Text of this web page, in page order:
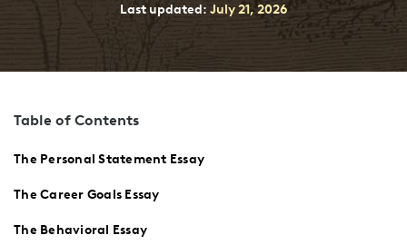
Last updated: July 21, 2026
Table of Contents
The Personal Statement Essay
The Career Goals Essay
The Behavioral Essay